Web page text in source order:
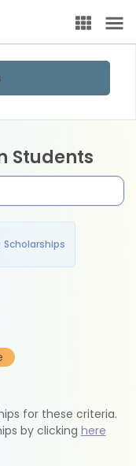
Students
for these criteria.
by clicking here